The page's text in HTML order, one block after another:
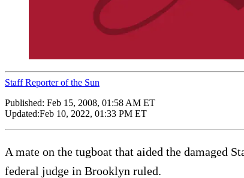
Staff Reporter of the Sun
Published: Feb 15, 2008, 01:58 AM ET
Updated:Feb 10, 2022, 01:33 PM ET
A mate on the tugboat that aided the damaged
federal judge in Brooklyn ruled.